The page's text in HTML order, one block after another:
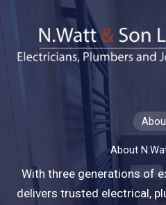
About
With three generations of
delivers trusted electrical,